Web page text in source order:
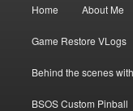
Home About Me
Game Restore VLogs
Behind the scenes
BSOS Custom Pinball